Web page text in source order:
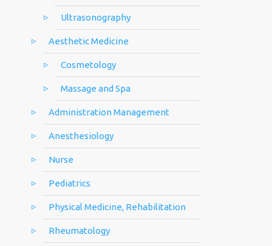
Ultrasonography
Aesthetic Medicine
Cosmetology
Massage and Spa
Administration Management
Anesthesiology
Nurse
Pediatrics
Physical Medicine, Rehabilitation
Rheumatology